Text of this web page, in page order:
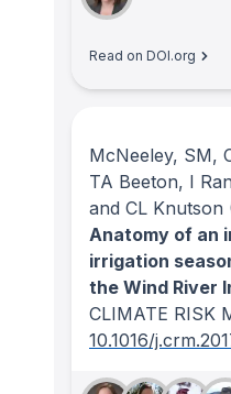
Read on DOI.org
McNeeley, SM,
TA Beeton, I
and CL Knutson
Anatomy of an
irrigation
the Wind River
CLIMATE RISK
10.1016/